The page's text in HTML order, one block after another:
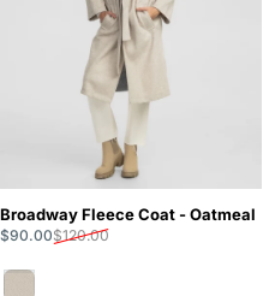
Broadway Fleece Coat - Oatmeal
Sale price
$90.00
Regular price
$120.00
Oatmeal